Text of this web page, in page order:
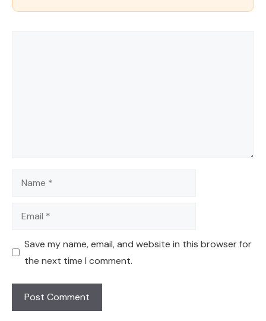
Name
Email
Save my name, email, and website in this browser for
the next time I comment.